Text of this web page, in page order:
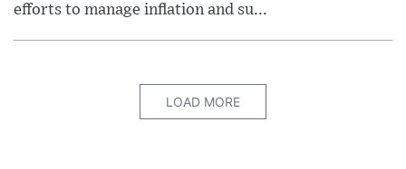
efforts to manage inflation and su...
LOAD MORE